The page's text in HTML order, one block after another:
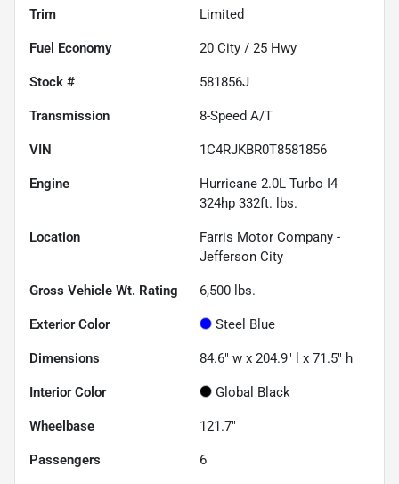
Trim Limited
Fuel Economy 20 City / 25 Hwy
Stock # 581856J
Transmission 8-Speed A/T
VIN 1C4RJKBR0T8581856
Engine
Hurricane 2.0L Turbo I4
324hp 332ft. lbs.
Location
Farris Motor Company -
Jefferson City
Gross Vehicle Wt. Rating 6,500 lbs.
Exterior Color Steel Blue
Dimensions 84.6" w x 204.9" l x 71.5" h
Interior Color Global Black
Wheelbase 121.7"
Passengers 6